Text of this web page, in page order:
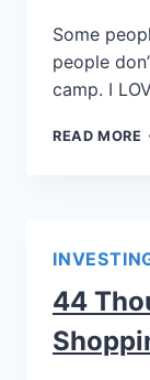
Some
people
camp. I
READ MORE
44